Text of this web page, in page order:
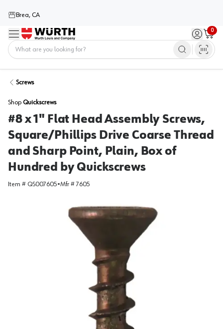
Brea, CA
Menu Sign in /
0
Cart
Screws
Shop Quickscrews
#8 x 1" Flat Head Assembly Screws,
Square/Phillips Drive Coarse Thread
and Sharp Point, Plain, Box of
Hundred by Quickscrews
Item # QS007605•Mfr #7605